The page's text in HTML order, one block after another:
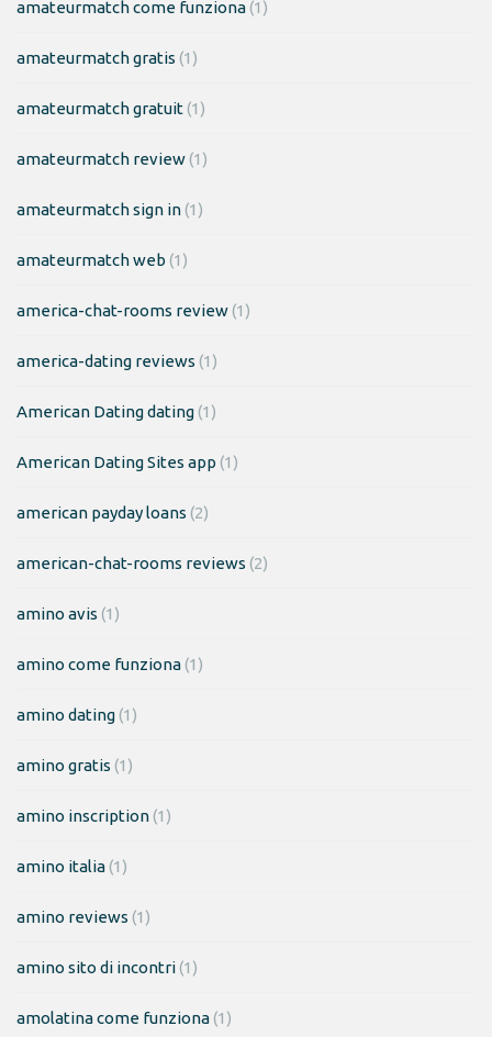
amateurmatch come funziona(1)
amateurmatch gratis (1)
amateurmatch gratuit(1)
amateurmatch review(1)
amateurmatch sign in(1)
amateurmatch web (1)
america-chat-rooms review(1)
america-dating reviews (1)
American Dating dating(1)
American Dating Sites app (1)
american payday loans (2)
american-chat-rooms reviews (2)
amino avis (1)
amino come funziona(1)
amino dating(1)
amino gratis (1)
amino inscription(1)
amino italia(1)
amino reviews (1)
amino sito di incontri(1)
amolatina come funziona(1)